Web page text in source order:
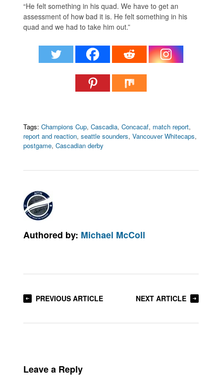
“He felt something in his quad. We have to get an
assessment of how bad it is. He felt something in his
quad and we had to take him out.”
Tags: Champions Cup,Cascadia,Concacaf, match report,
report and reaction,seattle sounders,Vancouver Whitecaps,
postgame,Cascadian derby
Authored by: Michael McColl
PREVIOUS ARTICLE NEXT ARTICLE
Leave a Reply